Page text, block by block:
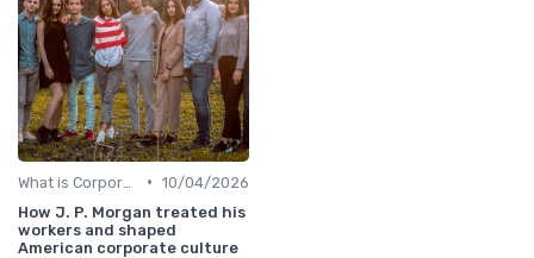
• 10/04/2026
How J. P. Morgan treated his
workers and shaped
American corporate culture